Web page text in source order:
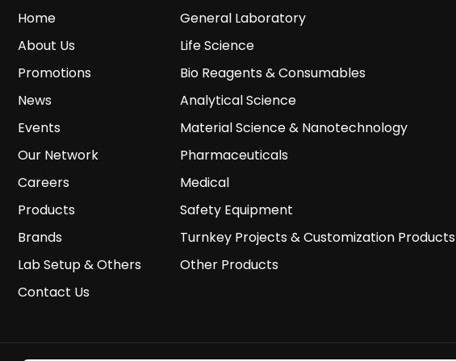
Home
About Us
Promotions
News
Events
Our Network
Careers
Products
Brands
Lab Setup & Others
Contact Us
General Laboratory
Life Science
Bio Reagents & Consumables
Analytical Science
Material Science & Nanotechnology
Pharmaceuticals
Medical
Safety Equipment
Turnkey Projects & Customization Products
Other Products